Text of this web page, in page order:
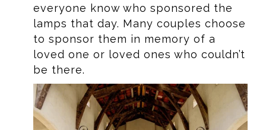
everyone know who sponsored the
lamps that day. Many couples choose
to sponsor them in memory of a
loved one or loved ones who couldn’t
be there.